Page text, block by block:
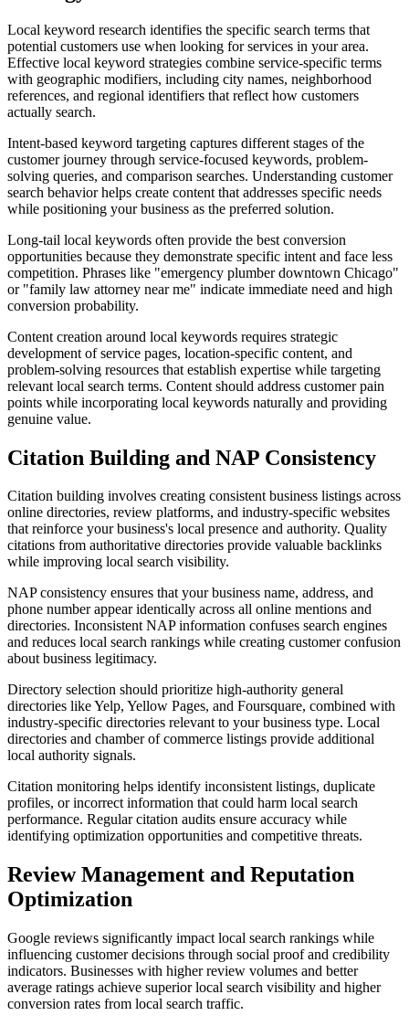
Local keyword research identifies the specific search terms that
potential customers use when looking for services in your area.
Effective local keyword strategies combine service-specific terms
with geographic modifiers, including city names, neighborhood
references, and regional identifiers that reflect how customers
actually search.
Intent-based keyword targeting captures different stages of the
customer journey through service-focused keywords, problem-
solving queries, and comparison searches. Understanding customer
search behavior helps create content that addresses specific needs
while positioning your business as the preferred solution.
Long-tail local keywords often provide the best conversion
opportunities because they demonstrate specific intent and face less
competition. Phrases like "emergency plumber downtown Chicago"
or "family law attorney near me" indicate immediate need and high
conversion probability.
Content creation around local keywords requires strategic
development of service pages, location-specific content, and
problem-solving resources that establish expertise while targeting
relevant local search terms. Content should address customer pain
points while incorporating local keywords naturally and providing
genuine value.
Citation Building and NAP Consistency
Citation building involves creating consistent business listings across
online directories, review platforms, and industry-specific websites
that reinforce your business's local presence and authority. Quality
citations from authoritative directories provide valuable backlinks
while improving local search visibility.
NAP consistency ensures that your business name, address, and
phone number appear identically across all online mentions and
directories. Inconsistent NAP information confuses search engines
and reduces local search rankings while creating customer confusion
about business legitimacy.
Directory selection should prioritize high-authority general
directories like Yelp, Yellow Pages, and Foursquare, combined with
industry-specific directories relevant to your business type. Local
directories and chamber of commerce listings provide additional
local authority signals.
Citation monitoring helps identify inconsistent listings, duplicate
profiles, or incorrect information that could harm local search
performance. Regular citation audits ensure accuracy while
identifying optimization opportunities and competitive threats.
Review Management and Reputation
Optimization
Google reviews significantly impact local search rankings while
influencing customer decisions through social proof and credibility
indicators. Businesses with higher review volumes and better
average ratings achieve superior local search visibility and higher
conversion rates from local search traffic.